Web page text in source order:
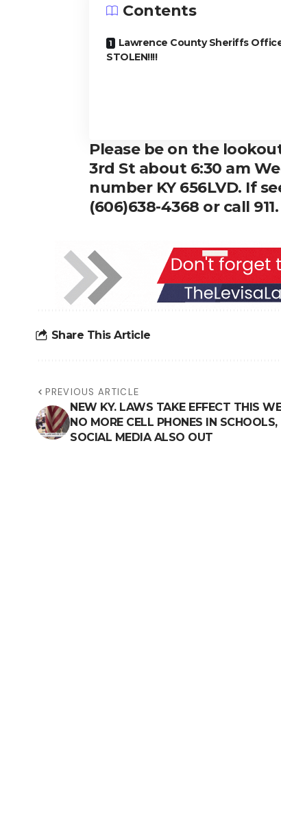
Contents
Lawrence County Sheriffs
STOLEN!!!!
Please be on the
3rd St about 6:30 am
number KY 656LVD. If
(606)638-4368 or call 911.
Share This Article
PREVIOUS ARTICLE
NEW KY. LAWS TAKE EFFECT THIS
NO MORE CELL PHONES IN SCHOOLS,
SOCIAL MEDIA ALSO OUT